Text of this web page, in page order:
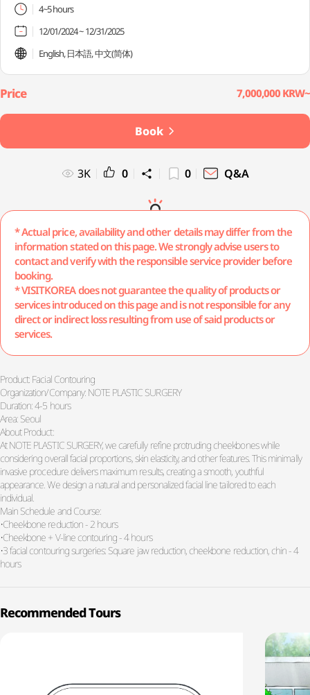
7,000,000 KRW~
4~5 hours
12/01/2024 ~ 12/31/2025
English, 日本語, 中文(简体)
Book
3K 0 0 Q&A
* Actual price, availability and other details may differ from the
information stated on this page. We strongly advise users to
contact and verify with the responsible service provider before
booking.
* VISITKOREA does not guarantee the quality of products or
services introduced on this page and is not responsible for any
direct or indirect loss resulting from use of said products or
services.
Product: Facial Contouring
Organization/Company: NOTE PLASTIC SURGERY
Duration: 4-5 hours
Area: Seoul
About Product:
At NOTE PLASTIC SURGERY, we carefully refine protruding cheekbones while
considering overall facial proportions, skin elasticity, and other features. This minimally
invasive procedure delivers maximum results, creating a smooth, youthful
appearance. We design a natural and personalized facial line tailored to each
individual.
Main Schedule and Course:
•Cheekbone reduction - 2 hours
•Cheekbone + V-line contouring - 4 hours
•3 facial contouring surgeries: Square jaw reduction, cheekbone reduction, chin - 4
hours
Recommended Tours